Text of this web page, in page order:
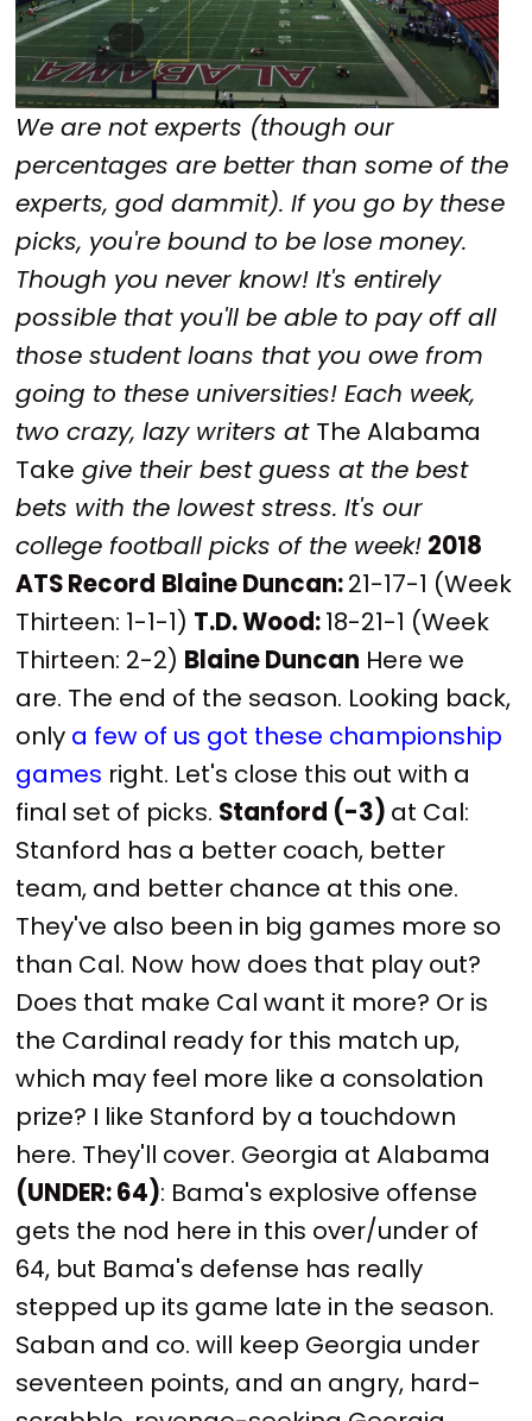
We are not experts (though our
percentages are better than some of the
experts, god dammit). If you go by these
picks, you're bound to be lose money.
Though you never know! It's entirely
possible that you'll be able to pay off all
those student loans that you owe from
going to these universities! Each week,
two crazy, lazy writers at The Alabama
Take give their best guess at the best
bets with the lowest stress. It's our
college football picks of the week! 2018
ATS Record Blaine Duncan:21-17-1 (Week
Thirteen: 1-1-1) T.D. Wood:18-21-1 (Week
Thirteen: 2-2) Blaine Duncan Here we
are. The end of the season. Looking back,
only a few of us got these championship
games right. Let's close this out with a
final set of picks. Stanford (-3) at Cal:
Stanford has a better coach, better
team, and better chance at this one.
They've also been in big games more so
than Cal. Now how does that play out?
Does that make Cal want it more? Or is
the Cardinal ready for this match up,
which may feel more like a consolation
prize? I like Stanford by a touchdown
here. They'll cover. Georgia at Alabama
(UNDER: 64): Bama's explosive offense
gets the nod here in this over/under of
64, but Bama's defense has really
stepped up its game late in the season.
Saban and co. will keep Georgia under
seventeen points, and an angry, hard-